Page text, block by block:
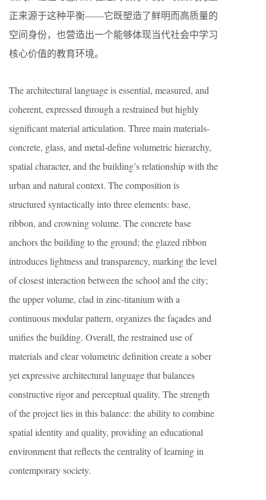
正来源于这种平衡——它既塑造了鲜明而高质量的
空间身份，也营造出一个能够体现当代社会中学习
核心价值的教育环境。
The architectural language is essential, measured, and
coherent, expressed through a restrained but highly
significant material articulation. Three main materials-
concrete, glass, and metal-define volumetric hierarchy,
spatial character, and the building’s relationship with the
urban and natural context. The composition is
structured syntactically into three elements: base,
ribbon, and crowning volume. The concrete base
anchors the building to the ground; the glazed ribbon
introduces lightness and transparency, marking the level
of closest interaction between the school and the city;
the upper volume, clad in zinc-titanium with a
continuous modular pattern, organizes the façades and
unifies the building. Overall, the restrained use of
materials and clear volumetric definition create a sober
yet expressive architectural language that balances
constructive rigor and perceptual quality. The strength
of the project lies in this balance: the ability to combine
spatial identity and quality, providing an educational
environment that reflects the centrality of learning in
contemporary society.